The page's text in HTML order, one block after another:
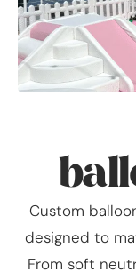
Custom
designed to
From soft